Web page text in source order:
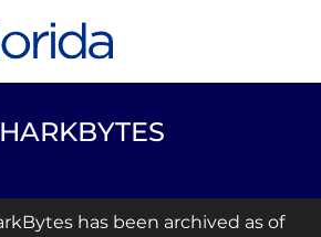
has been archived as of